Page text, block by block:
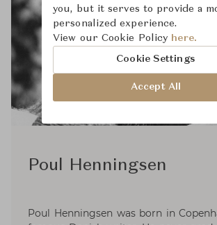
Poul Henningsen
Poul Henningsen was born in
you, but it serves to provide a
personalized experience.
View our Cookie Policy here.
Cookie Settings
Accept All